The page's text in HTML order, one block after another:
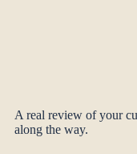
A real review of your
along the way.